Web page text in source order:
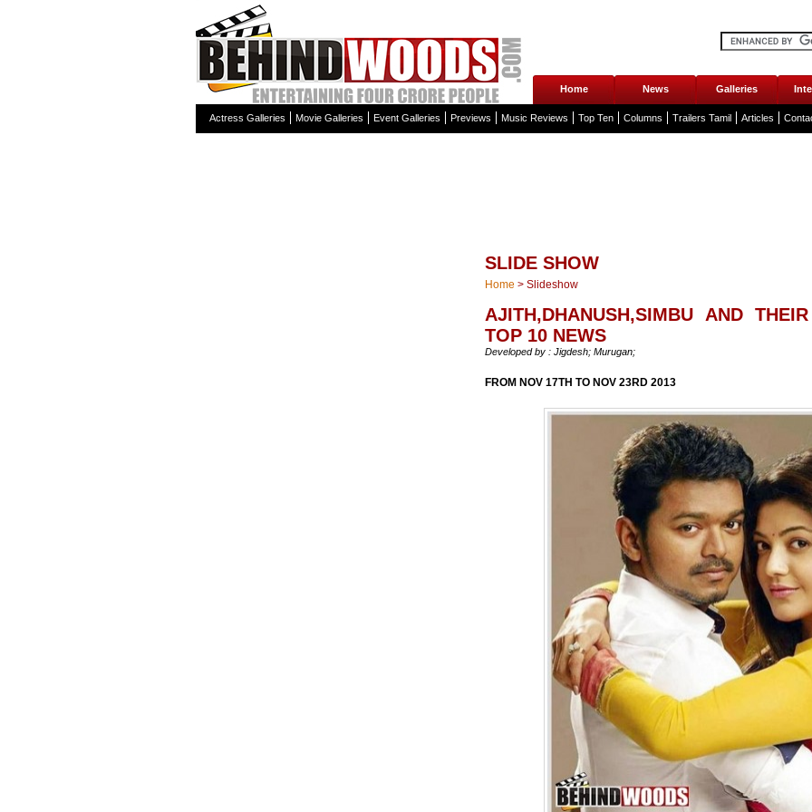
Home News Galleries
Actress Galleries Movie Galleries Event Galleries Previews Music Reviews Top Ten Columns Trailers Tamil Articles
SLIDE SHOW
Home > Slideshow
AJITH,DHANUSH,SIMBU AND
TOP 10 NEWS
Developed by : Jigdesh; Murugan;
FROM NOV 17TH TO NOV 23RD 2013